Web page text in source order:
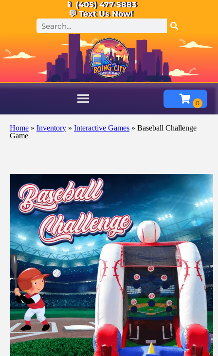
📱 (405) 477-5883
💬 Text Us Now!
Home » Inventory » Interactive Games » Baseball Challenge
Game